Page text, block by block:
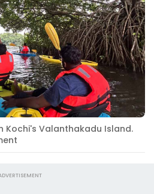
Kochi's Valanthakadu Island.